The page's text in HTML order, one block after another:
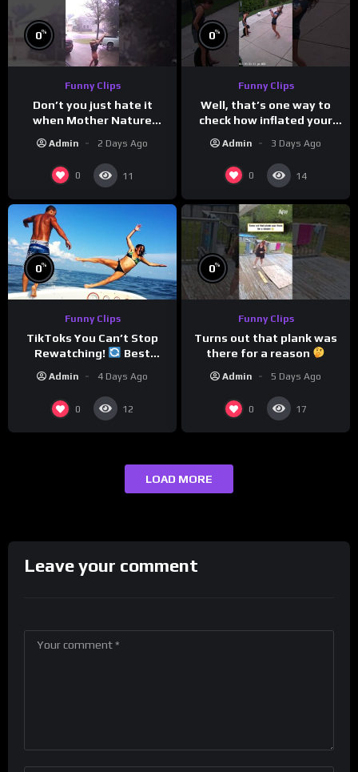
0%
Funny Clips
Don’t you just hate it
when Mother Nature
Admin 2 Days Ago
0 11
0%
Funny Clips
Well, that’s one way to
check how inflated your
Admin 3 Days Ago
0 14
0%
Funny Clips
TikToks You Can’t Stop
Rewatching!
Best
Admin 4 Days Ago
0 12
0%
Funny Clips
Turns out that plank was
there for a reason
Admin 5 Days Ago
0 17
LOAD MORE
Leave your comment